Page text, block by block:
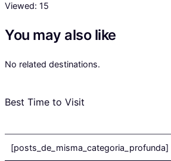
Viewed: 15
You may also like
No related destinations.
Best Time to Visit
[posts_de_misma_categoria_profunda]